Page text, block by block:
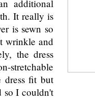
additional
It really is
is sewn so
wrinkle and
the dress
stretchable
fit but
so I couldn't